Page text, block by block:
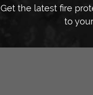
Get the latest fire
to